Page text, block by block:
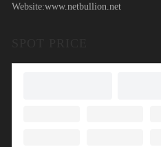
Website:www.netbullion.net